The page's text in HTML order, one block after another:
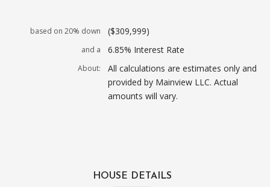
based on 20% down ($309,999)
and a 6.85% Interest Rate
About:
All calculations are estimates only and
provided by Mainview LLC. Actual
amounts will vary.
HOUSE DETAILS